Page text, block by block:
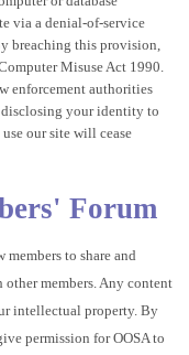
via a denial-of-service
breaching this provision,
Misuse Act 1990.
enforcement authorities
your identity to
our site will cease
Forum
to share and
other members. Any content
intellectual property. By
permission for OOSA to